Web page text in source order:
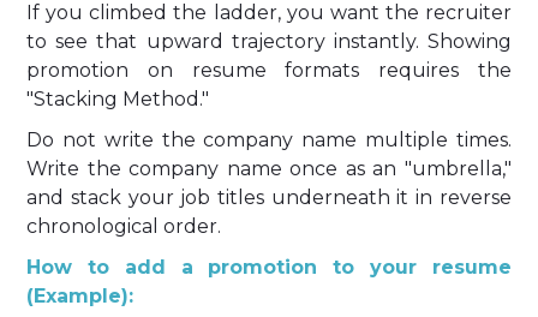
If you climbed the ladder, you want the recruiter
to see that upward trajectory instantly. Showing
promotion on resume formats requires the
"Stacking Method."
Do not write the company name multiple times.
Write the company name once as an "umbrella,"
and stack your job titles underneath it in reverse
chronological order.
How to add a promotion to your resume
(Example):